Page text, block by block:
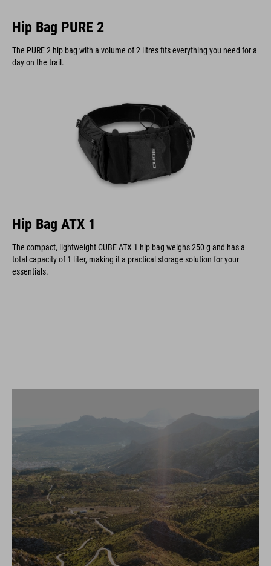
Hip Bag PURE 2
The PURE 2 hip bag with a volume of 2 litres fits everything you need for a
day on the trail.
Hip Bag ATX 1
The compact, lightweight CUBE ATX 1 hip bag weighs 250 g and has a
total capacity of 1 liter, making it a practical storage solution for your
essentials.